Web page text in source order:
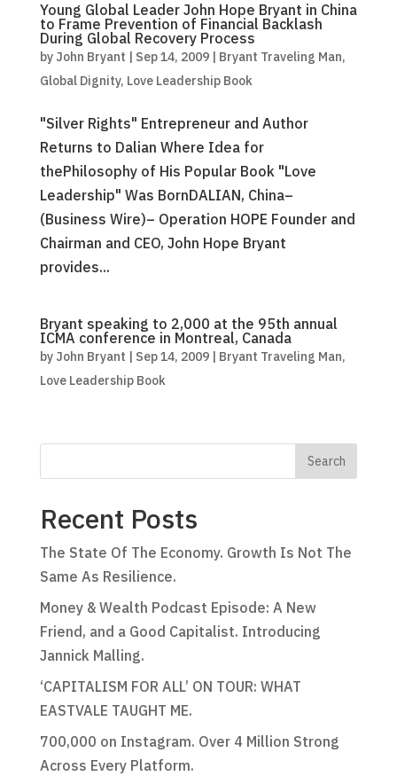
Young Global Leader John Hope Bryant in China
to Frame Prevention of Financial Backlash
During Global Recovery Process
by John Bryant | Sep 14, 2009| Bryant Traveling Man,
Global Dignity, Love Leadership Book
"Silver Rights" Entrepreneur and Author
Returns to Dalian Where Idea for
thePhilosophy of His Popular Book "Love
Leadership" Was BornDALIAN, China–
(Business Wire)– Operation HOPE Founder and
Chairman and CEO, John Hope Bryant
provides...
Bryant speaking to 2,000 at the 95th annual
ICMA conference in Montreal, Canada
by John Bryant | Sep 14, 2009| Bryant Traveling Man,
Love Leadership Book
Recent Posts
The State Of The Economy. Growth Is Not The
Same As Resilience.
Money & Wealth Podcast Episode: A New
Friend, and a Good Capitalist. Introducing
Jannick Malling.
‘CAPITALISM FOR ALL’ ON TOUR: WHAT
EASTVALE TAUGHT ME.
700,000 on Instagram. Over 4 Million Strong
Across Every Platform.